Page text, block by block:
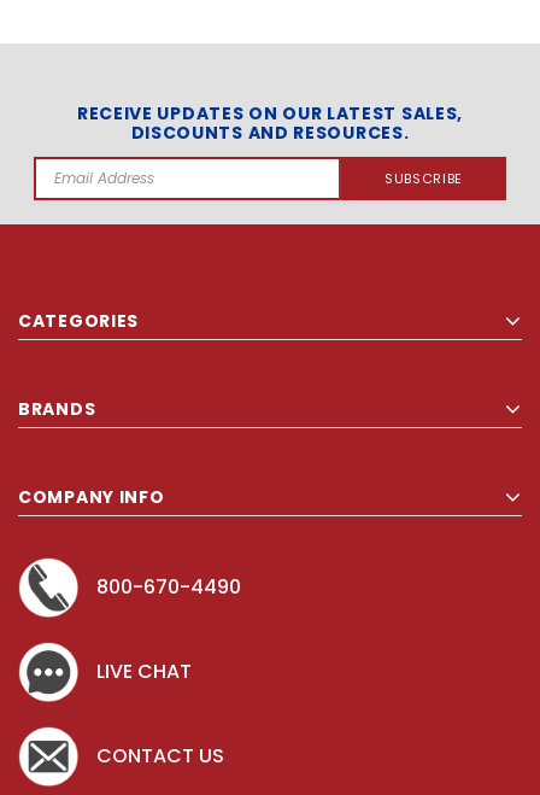
RECEIVE UPDATES ON OUR LATEST SALES,
DISCOUNTS AND RESOURCES.
Email
CATEGORIES
BRANDS
COMPANY INFO
800-670-4490
LIVE CHAT
CONTACT US